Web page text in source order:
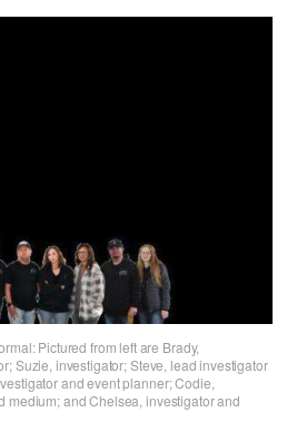
Pictured from left are Brady,
Suzie, investigator; Steve, lead investigator
and event planner; Codie,
medium; and Chelsea, investigator and